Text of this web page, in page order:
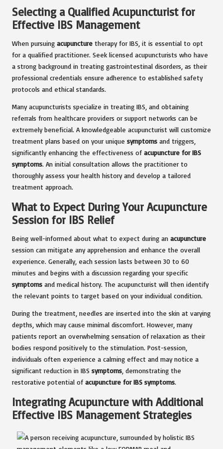
Selecting a Qualified Acupuncturist for
Effective IBS Management
When pursuing acupuncture therapy for IBS, it is essential to opt
for a qualified practitioner. Seek licensed acupuncturists who have
a strong background in treating gastrointestinal disorders, as their
professional credentials ensure adherence to established safety
protocols and ethical standards.
Many acupuncturists specialize in treating IBS, and obtaining
referrals from healthcare providers or support networks can be
extremely beneficial. A knowledgeable acupuncturist will customize
treatment plans based on your unique symptoms and triggers,
significantly enhancing the effectiveness of acupuncture for IBS
symptoms. An initial consultation allows the practitioner to
thoroughly assess your health history and develop a tailored
treatment approach.
What to Expect During Your Acupuncture
Session for IBS Relief
Being well-informed about what to expect during an acupuncture
session can mitigate any apprehension and enhance the overall
experience. Generally, each session lasts between 30 to 60
minutes and begins with a discussion regarding your specific
symptoms and medical history. The acupuncturist will then identify
the relevant points to target based on your individual condition.
During the treatment, needles are inserted into the skin at varying
depths, which may cause minimal discomfort. However, many
patients report an overwhelming sensation of relaxation as their
bodies respond positively to the stimulation. Post-session,
individuals often experience a calming effect and may notice a
significant reduction in IBS symptoms , demonstrating the
restorative potential of acupuncture for IBS symptoms.
Integrating Acupuncture with Additional
Effective IBS Management Strategies